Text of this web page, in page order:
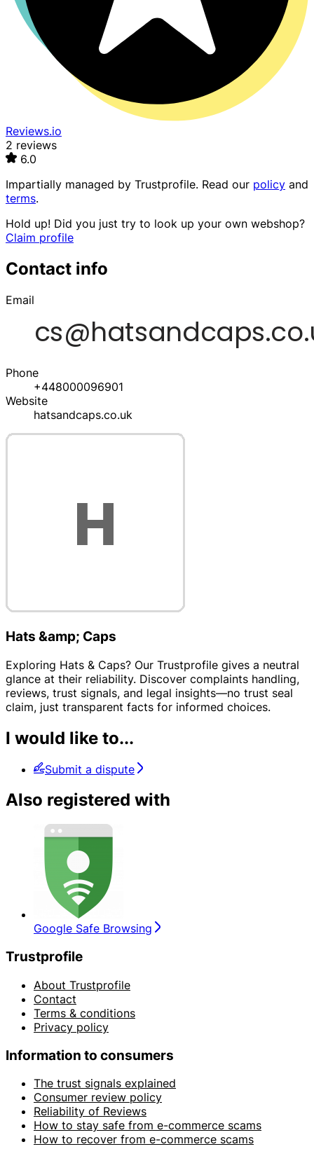
Reviews.io
2 reviews
6.0
Impartially managed by Trustprofile. Read our policy and
terms.
Hold up! Did you just try to look up your own webshop?
Claim profile
Contact info
Email
Phone
+448000096901
Website
hatsandcaps.co.uk
Hats &amp; Caps
Exploring Hats & Caps? Our Trustprofile gives a neutral
glance at their reliability. Discover complaints handling,
reviews, trust signals, and legal insights—no trust seal
claim, just transparent facts for informed choices.
I would like to...
Submit a dispute
Also registered with
Google Safe Browsing
Trustprofile
About Trustprofile
Contact
Terms & conditions
Privacy policy
Information to consumers
The trust signals explained
Consumer review policy
Reliability of Reviews
How to stay safe from e-commerce scams
How to recover from e-commerce scams